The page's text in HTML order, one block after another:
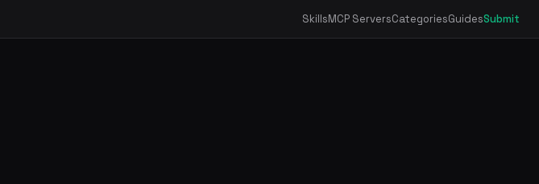
SkillsMCP ServersCategoriesGuidesSubmit